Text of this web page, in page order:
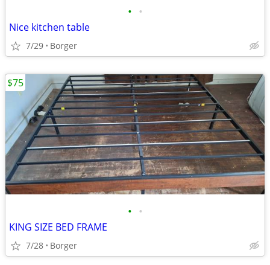
• •
Nice kitchen table
7/29 Borger
• •
KING SIZE BED FRAME
7/28 Borger
$75